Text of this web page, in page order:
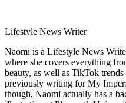
Lifestyle News Writer
Naomi is a Lifestyle News
where she covers everything
beauty, as well as TikTok
previously writing for My
though, Naomi actually has a